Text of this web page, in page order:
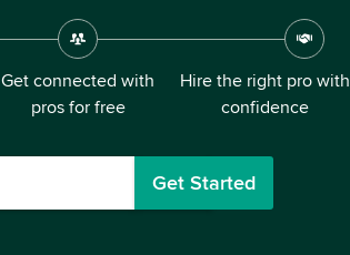
Get connected with
pros for free
Hire the right pro with
confidence
Get Started